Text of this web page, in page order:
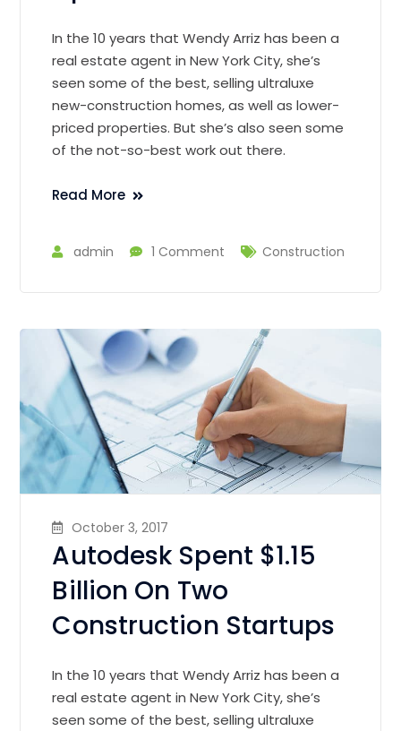
In the 10 years that Wendy Arriz has been a
real estate agent in New York City, she’s
seen some of the best, selling ultraluxe
new-construction homes, as well as lower-
priced properties. But she’s also seen some
of the not-so-best work out there.
Read More
admin 1 Comment Construction
October 3, 2017
Autodesk Spent $1.15
Billion On Two
Construction Startups
In the 10 years that Wendy Arriz has been a
real estate agent in New York City, she’s
seen some of the best, selling ultraluxe